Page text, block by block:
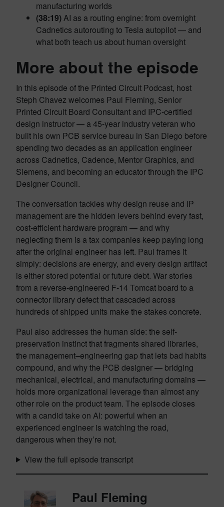
manufacturing worlds
(38:19)AI as a routing engine: from overnight
Cadnetics autorouting to Tesla autopilot — and
what both teach us about human oversight
More about the episode
In this episode of the Printed Circuit Podcast, host
Steph Chavez welcomes Paul Fleming, Senior
Printed Circuit Board Consultant and IPC-certified
design instructor — a 45-year industry veteran who
built his own PCB service bureau in San Diego before
spending two decades as an application engineer
across Cadnetics, Cadence, Mentor Graphics, and
Siemens, and becoming an educator through the IPC
Designer Council.
The conversation tackles why design reuse and IP
management are the hidden levers behind every fast,
cost-efficient hardware program — and why
neglecting them is a tax companies keep paying long
after the original engineer has left. Paul frames it
simply: decisions are energy, and every design artifact
is either stored potential or future debt. War stories
from a reverse-engineered F-14 Tomcat board to a
connector library defect that cascaded across
hundreds of shipped units make the stakes concrete.
Paul also addresses the human side: the self-
preservation instinct that fragments shared libraries,
the management–engineering gap that lets bad habits
compound, and why the PCB designer — bridging
mechanical, electrical, and manufacturing domains —
holds more organizational leverage than almost any
other role on the product team. The episode closes
with a candid take on AI: powerful when an
experienced engineer is watching the road,
dangerous when they’re not.
View the full episode transcript
Paul Fleming